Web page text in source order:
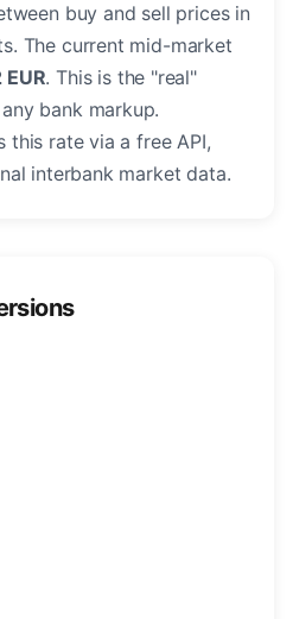
buy and sell prices in
The current mid-market
. This is the "real"
bank markup.
this rate via a free API,
interbank market data.